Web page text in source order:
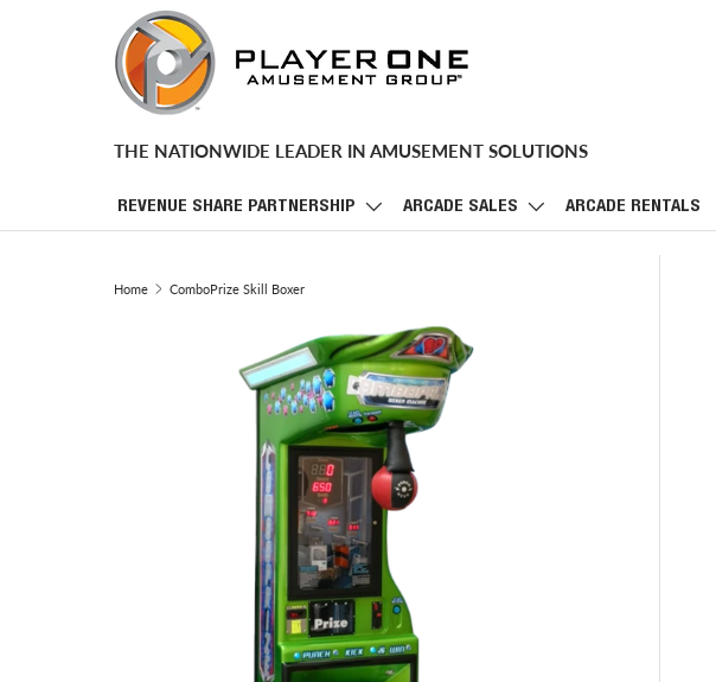
SKIP TO CONTENT
THE NATIONWIDE LEADER IN AMUSEMENT SOLUTIONS
REVENUE SHARE PARTNERSHIP ARCADE SALES ARCADE RENTALS
Home ComboPrize Skill Boxer